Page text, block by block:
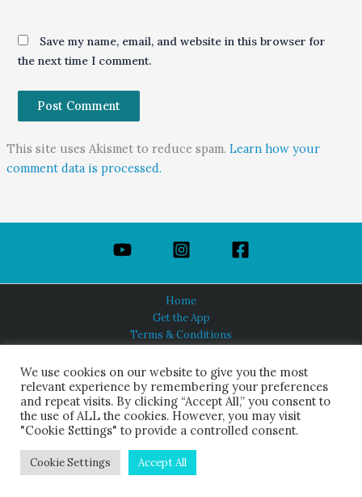
Save my name, email, and website in this browser for
the next time I comment.
This site uses Akismet to reduce spam. Learn how your
comment data is processed.
Home
Get the App
Terms & Conditions
About Us
HINDUISM TODAY®
© 2026 Himalayan Academy Publications. All Rights Reserved.
We use cookies on our website to give you the most
relevant experience by remembering your preferences
and repeat visits. By clicking “Accept All,” you consent to
the use of ALL the cookies. However, you may visit
"Cookie Settings" to provide a controlled consent.
Cookie Settings Accept All